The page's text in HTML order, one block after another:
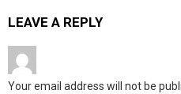
LEAVE A REPLY
Your email address will not be